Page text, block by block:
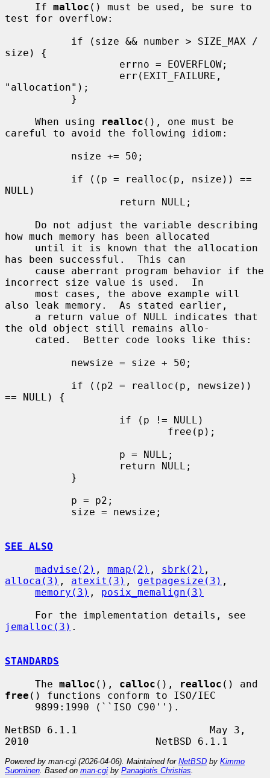
     If
malloc () must be used, be sure to
test for overflow:
size) {
"allocation");
     When using
realloc (), one must be
careful to avoid the following idiom:
NULL)
how much memory has been allocated
has been successful.  This can
incorrect size value is used.  In
also leak memory.  As stated earlier,
the old object still remains allo-
== NULL) {
SEE ALSO
madvise(2) , mmap(2) , sbrk(2)
alloca(3) , atexit(3) , getpagesize(3) ,
memory(3) , posix_memalign(3)
jemalloc(3) .
STANDARDS
     The
malloc (), calloc (), realloc
free () functions conform to ISO/IEC
NetBSD 6.1.1                      May 3,
Powered by man-cgi (2026-04-06). Maintained for NetBSD by Kimmo
Suominen . Based on man-cgi by Panagiotis Christias